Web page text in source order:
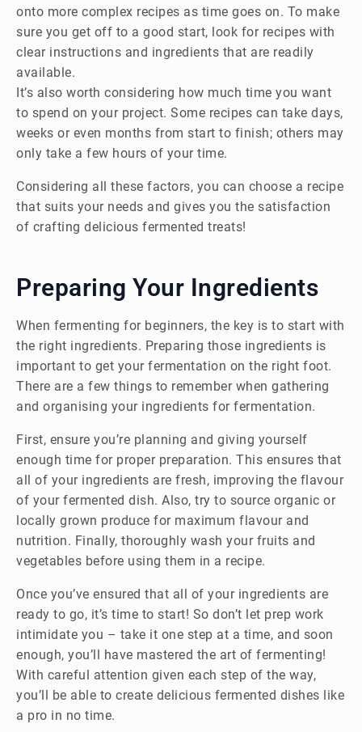
onto more complex recipes as time goes on. To make
sure you get off to a good start, look for recipes with
clear instructions and ingredients that are readily
available.
It’s also worth considering how much time you want
to spend on your project. Some recipes can take days,
weeks or even months from start to finish; others may
only take a few hours of your time.
Considering all these factors, you can choose a recipe
that suits your needs and gives you the satisfaction
of crafting delicious fermented treats!
Preparing Your Ingredients
When fermenting for beginners, the key is to start with
the right ingredients. Preparing those ingredients is
important to get your fermentation on the right foot.
There are a few things to remember when gathering
and organising your ingredients for fermentation.
First, ensure you’re planning and giving yourself
enough time for proper preparation. This ensures that
all of your ingredients are fresh, improving the flavour
of your fermented dish. Also, try to source organic or
locally grown produce for maximum flavour and
nutrition. Finally, thoroughly wash your fruits and
vegetables before using them in a recipe.
Once you’ve ensured that all of your ingredients are
ready to go, it’s time to start! So don’t let prep work
intimidate you – take it one step at a time, and soon
enough, you’ll have mastered the art of fermenting!
With careful attention given each step of the way,
you’ll be able to create delicious fermented dishes like
a pro in no time.